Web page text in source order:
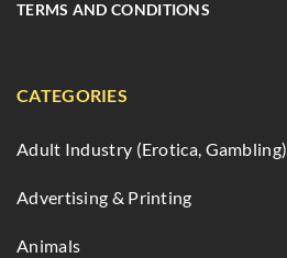
TERMS AND CONDITIONS
CATEGORIES
Adult Industry (Erotica, Gambling)
Advertising & Printing
Animals